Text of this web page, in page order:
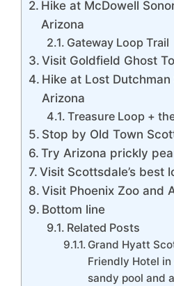
Hike at McDowell
Arizona
Gateway Loop Trail
Visit Goldfield Ghost
Hike at Lost Dutchman
Arizona
Treasure Loop +
Stop by Old Town
Try Arizona prickly
Visit Scottsdale’s best
Visit Phoenix Zoo and
Bottom line
Related Posts
Grand Hyatt
Friendly Hotel
sandy pool and